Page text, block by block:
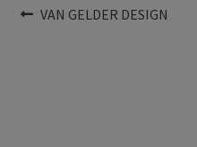
PostPrevious
VAN GELDER DESIGN